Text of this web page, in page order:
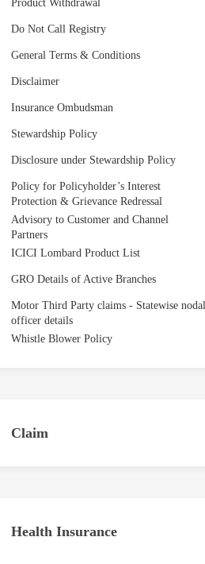
Product Withdrawal
Do Not Call Registry
General Terms & Conditions
Disclaimer
Insurance Ombudsman
Stewardship Policy
Disclosure under Stewardship Policy
Policy for Policyholder’s Interest
Protection & Grievance Redressal
Advisory to Customer and Channel
Partners
ICICI Lombard Product List
GRO Details of Active Branches
Motor Third Party claims - Statewise nodal
officer details
Whistle Blower Policy
Claim
Health Insurance